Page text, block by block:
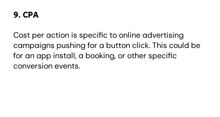
9. CPA
Cost per action is specific to online advertising
campaigns pushing for a button click. This could be
for an app install, a booking, or other specific
conversion events.